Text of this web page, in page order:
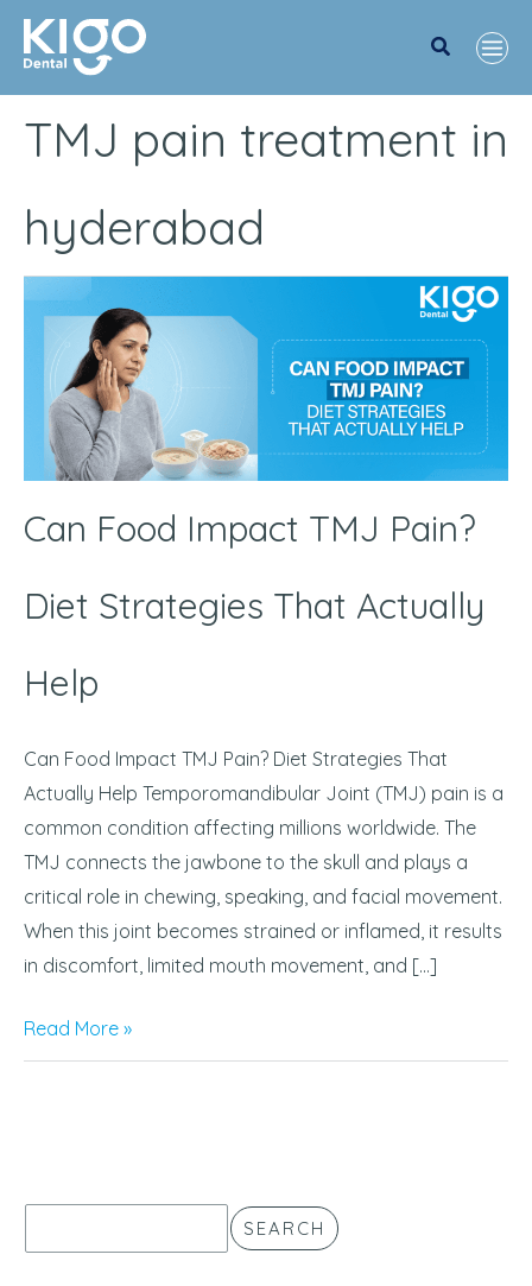
Search
TMJ pain treatment in
hyderabad
Can Food Impact TMJ Pain?
Diet Strategies That Actually
Help
Can Food Impact TMJ Pain? Diet Strategies That
Actually Help Temporomandibular Joint (TMJ) pain is a
common condition affecting millions worldwide. The
TMJ connects the jawbone to the skull and plays a
critical role in chewing, speaking, and facial movement.
When this joint becomes strained or inflamed, it results
in discomfort, limited mouth movement, and […]
Can
Impact
TMJ
Pain?
Diet
That
Help
Read More »
SEARCH